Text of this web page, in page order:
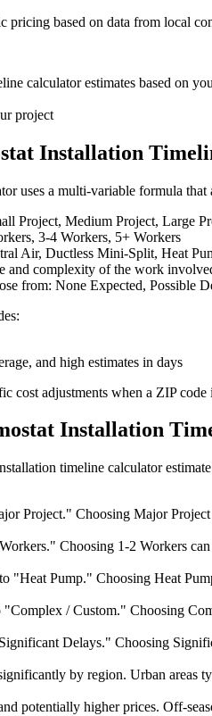
based on data from local
calculator estimates based on
project
Installation
uses a multi-variable formula
Project, Medium Project, Large
3-4 Workers, 5+ Workers
Air, Ductless Mini-Split, Heat
and complexity of the work
from: None Expected, Possible
and high estimates in days
cost adjustments when a ZIP
Installation
timeline calculator
Project." Choosing Major
Choosing 1-2 Workers
"Heat Pump." Choosing Heat
/ Custom." Choosing
Delays." Choosing
by region. Urban areas
potentially higher prices. Off-